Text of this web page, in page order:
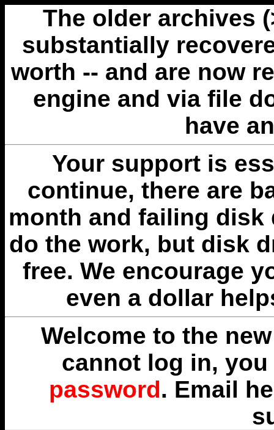
The older archives
substantially
worth -- and are now
engine and via file
have
Your support is
continue, there are
month and failing disk
do the work, but disk
free. We encourage
even a dollar
Welcome to the
cannot log in,
password. Email